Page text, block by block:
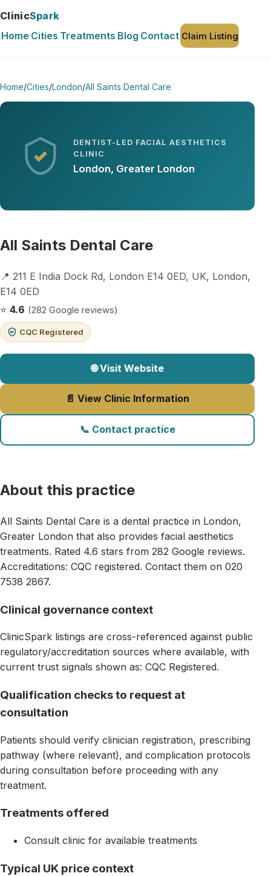
ClinicSpark
Home Cities Treatments Blog Contact Claim Listing
Home/Cities/London/All Saints Dental Care
DENTIST-LED FACIAL AESTHETICS
CLINIC
London, Greater London
All Saints Dental Care
📍 211 E India Dock Rd, London E14 0ED, UK, London,
E14 0ED
⭐ 4.6 (282 Google reviews)
CQC Registered
🌐 Visit Website
📄 View Clinic Information
📞 Contact practice
About this practice
All Saints Dental Care is a dental practice in London,
Greater London that also provides facial aesthetics
treatments. Rated 4.6 stars from 282 Google reviews.
Accreditations: CQC registered. Contact them on 020
7538 2867.
Clinical governance context
ClinicSpark listings are cross-referenced against public
regulatory/accreditation sources where available, with
current trust signals shown as: CQC Registered.
Qualification checks to request at
consultation
Patients should verify clinician registration, prescribing
pathway (where relevant), and complication protocols
during consultation before proceeding with any
treatment.
Treatments offered
Consult clinic for available treatments
Typical UK price context